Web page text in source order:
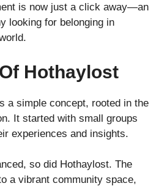
is now just a click away—an
looking for belonging in
Hothaylost
a simple concept, rooted in the
It started with small groups
experiences and insights.
so did Hothaylost. The
a vibrant community space,